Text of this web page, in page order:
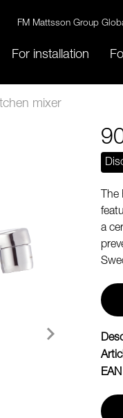
FM Mattsson Group
For installation
mixer
a
EAN